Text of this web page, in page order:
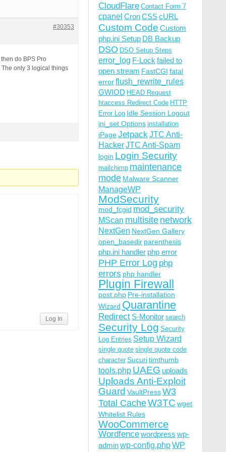
#30353
do BPS Pro
only 3 logical things
Log In
CloudFlare Contact Form 7
cpanel CronCSScURL
Custom Code Custom
php.ini Setup DB Backup
DSO DSO Setup Steps
error_log F-Lock failed to
open stream FastCGI fatal
errorflush_rewrite_rules
GWIOD HEAD Request
htaccess Redirect Code HTTP
Error Log Idle Session Logout
ini_set Options installation
iPageJetpackJTC Anti-
HackerJTC Anti-Spam
login Login Security
mailchimp maintenance
mode Malware Scanner
ManageWP
ModSecurity
mod_fcgid mod_security
MScan multisite network
NextGen NextGen Gallery
open_basedir parenthesis
php.ini handler php error
PHP Error Log php
errors php handler
Plugin Firewall
post.php Pre-installation
Wizard Quarantine
Redirect S-Monitor search
Security Log Security
Log Entries Setup Wizard
single quote single quote code
character Sucuritimthumb
tools.php UAEG uploads
Uploads Anti-Exploit
Guard VaultPressW3
Total CacheW3TC wget
Whitelist Rules
WooCommerce
Wordfencewordpress wp-
adminwp-config.phpWP